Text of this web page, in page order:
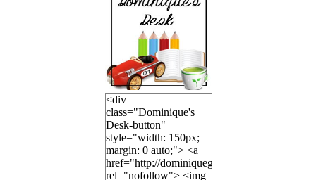
<div
class="Dominique's
Desk-button"
style="width: 150px;
margin: 0 auto;"> <a
href="http://dominiquegoh.com"
rel="nofollow"> <img